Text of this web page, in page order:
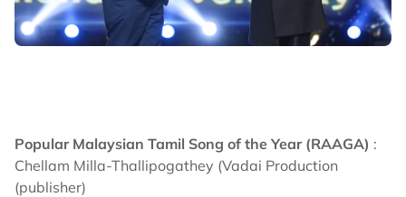
Popular Malaysian Tamil Song of the Year (RAAGA) :
Chellam Milla-Thallipogathey (Vadai Production
(publisher)